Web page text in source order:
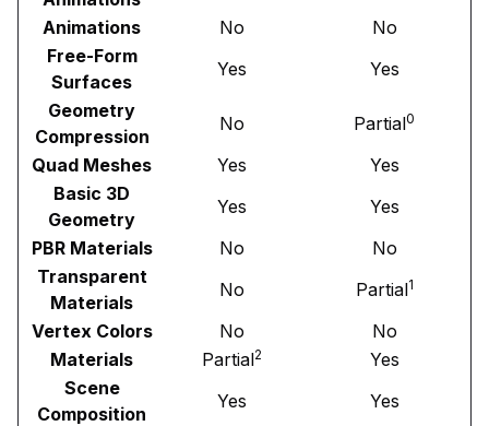
Animations
No
No
Free-Form
Surfaces
Yes
Yes
Geometry
Compression
No Partial0
Quad Meshes Yes
Yes
Basic 3D
Geometry
Yes
Yes
PBR Materials
No
No
Transparent
Materials
No Partial1
Vertex Colors No
No
Materials
Partial2
Yes
Scene
Composition
Yes
Yes